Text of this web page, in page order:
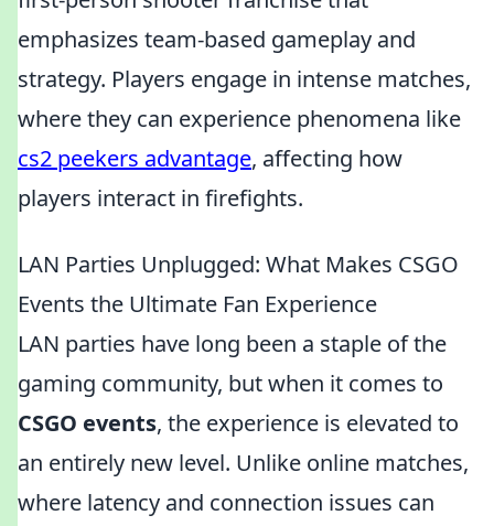
emphasizes team-based gameplay and
strategy. Players engage in intense matches,
where they can experience phenomena like
cs2 peekers advantage, affecting how
players interact in firefights.
LAN Parties Unplugged: What Makes CSGO
Events the Ultimate Fan Experience
LAN parties have long been a staple of the
gaming community, but when it comes to
CSGO events, the experience is elevated to
an entirely new level. Unlike online matches,
where latency and connection issues can